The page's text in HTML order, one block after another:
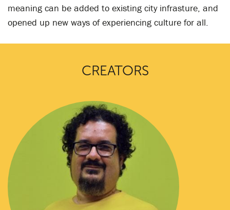
meaning can be added to existing city infrasture, and
opened up new ways of experiencing culture for all.
CREATORS